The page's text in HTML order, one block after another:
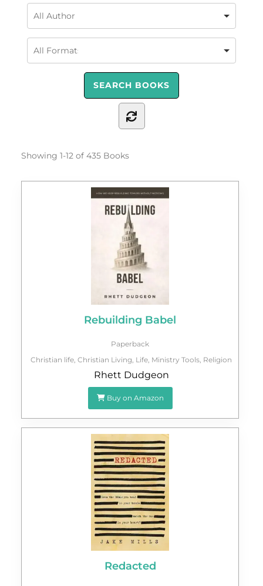
Showing 1-12 of 435Books
Rebuilding Babel
Paperback
Christian life, Christian Living Life, Ministry Tools, Religion
Rhett Dudgeon
Buy on Amazon
Redacted